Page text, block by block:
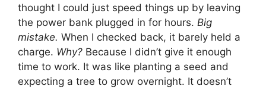
thought I could just speed things up by leaving
the power bank plugged in for hours. Big
mistake. When I checked back, it barely held a
charge. Why? Because I didn’t give it enough
time to work. It was like planting a seed and
expecting a tree to grow overnight. It doesn’t